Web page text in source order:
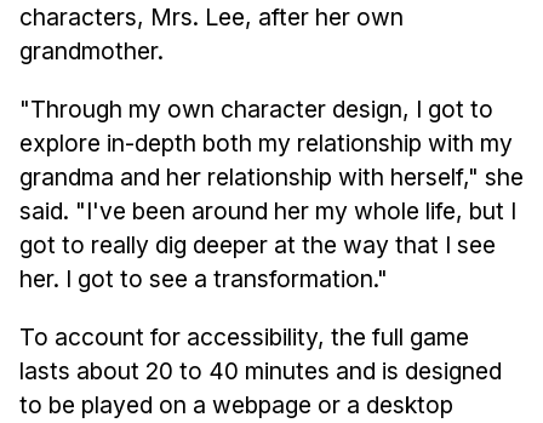
characters, Mrs. Lee, after her own
grandmother.
"Through my own character design, I got to
explore in-depth both my relationship with my
grandma and her relationship with herself," she
said. "I've been around her my whole life, but I
got to really dig deeper at the way that I see
her. I got to see a transformation."
To account for accessibility, the full game
lasts about 20 to 40 minutes and is designed
to be played on a webpage or a desktop